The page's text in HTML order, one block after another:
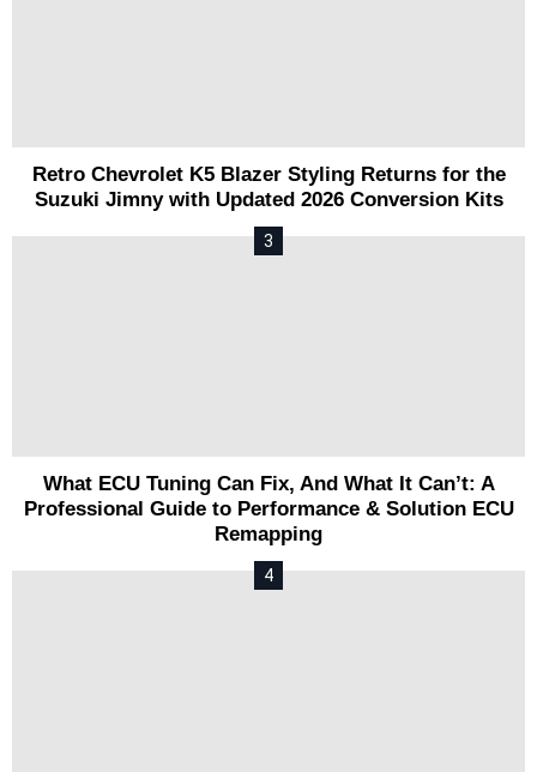
Retro Chevrolet K5 Blazer Styling Returns for the
Suzuki Jimny with Updated 2026 Conversion Kits
What ECU Tuning Can Fix, And What It Can’t: A
Professional Guide to Performance & Solution ECU
Remapping